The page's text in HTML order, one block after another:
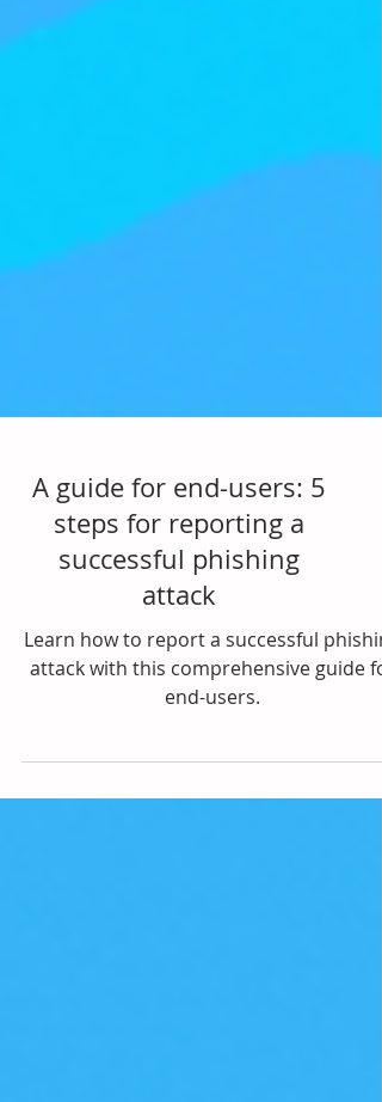
A guide for end-users: 5
steps for reporting a
successful phishing
attack
Learn how to report a successful